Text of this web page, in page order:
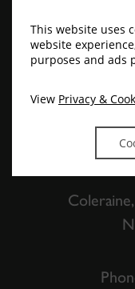
This website uses
website
purposes and ads
View Privacy &